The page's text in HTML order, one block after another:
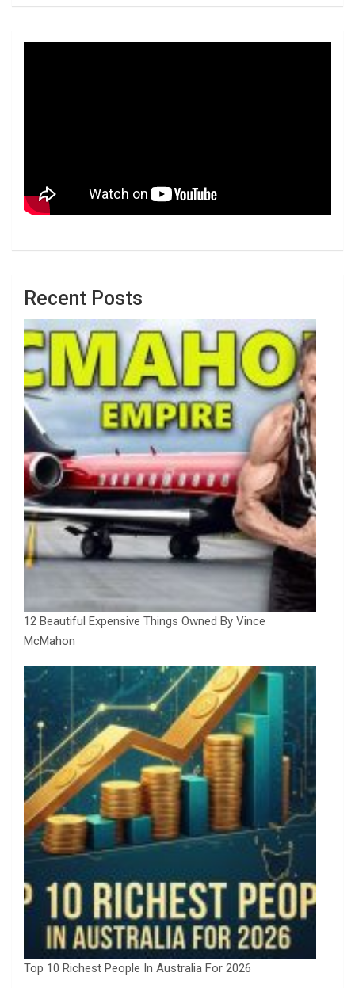
Recent Posts
12 Beautiful Expensive Things Owned By Vince
McMahon
Top 10 Richest People In Australia For 2026